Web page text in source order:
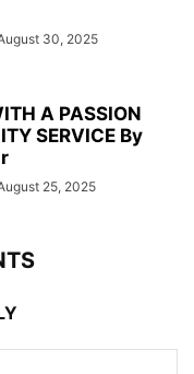
30, 2025
A PASSION
SERVICE By
25, 2025